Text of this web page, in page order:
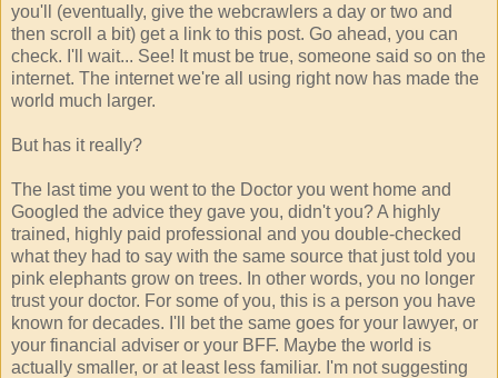
you'll (eventually, give the webcrawlers a day or two and
then scroll a bit) get a link to this post. Go ahead, you can
check. I'll wait... See! It must be true, someone said so on the
internet. The internet we're all using right now has made the
world much larger.
But has it really?
The last time you went to the Doctor you went home and
Googled the advice they gave you, didn't you? A highly
trained, highly paid professional and you double-checked
what they had to say with the same source that just told you
pink elephants grow on trees. In other words, you no longer
trust your doctor. For some of you, this is a person you have
known for decades. I'll bet the same goes for your lawyer, or
your financial adviser or your BFF. Maybe the world is
actually smaller, or at least less familiar. I'm not suggesting